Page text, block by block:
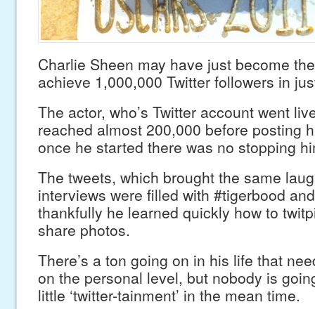
Charlie Sheen may have just become
achieve 1,000,000 Twitter followers in
The actor, who’s Twitter account went
reached almost 200,000 before posting
once he started there was no stopping
The tweets, which brought the same
interviews were filled with #tigerbood
thankfully he learned quickly how to
share photos.
There’s a ton going on in his life that
on the personal level, but nobody is
little ‘twitter-tainment’ in the mean time.